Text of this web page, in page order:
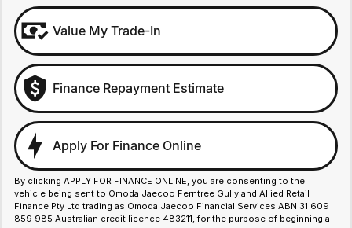
Value My Trade-In
Finance Repayment Estimate
Apply For Finance Online
By clicking APPLY FOR FINANCE ONLINE, you are consenting to the
vehicle being sent to Omoda Jaecoo Ferntree Gully and Allied Retail
Finance Pty Ltd trading as Omoda Jaecoo Financial Services ABN 31 609
859 985 Australian credit licence 483211, for the purpose of beginning a